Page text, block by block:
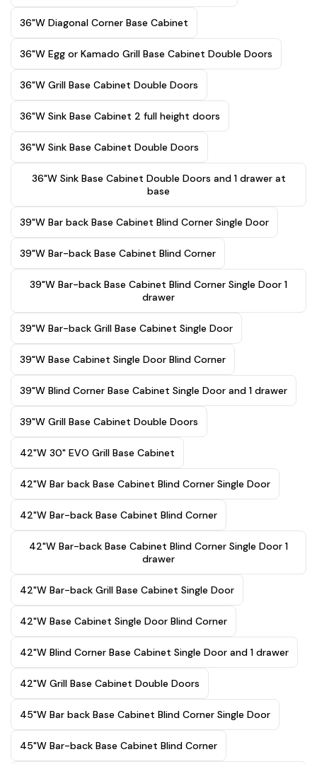
36"W Diagonal Corner Base Cabinet
36"W Egg or Kamado Grill Base Cabinet Double Doors
36"W Grill Base Cabinet Double Doors
36"W Sink Base Cabinet 2 full height doors
36"W Sink Base Cabinet Double Doors
36"W Sink Base Cabinet Double Doors and 1 drawer at
base
39"W Bar back Base Cabinet Blind Corner Single Door
39"W Bar-back Base Cabinet Blind Corner
39"W Bar-back Base Cabinet Blind Corner Single Door 1
drawer
39"W Bar-back Grill Base Cabinet Single Door
39"W Base Cabinet Single Door Blind Corner
39"W Blind Corner Base Cabinet Single Door and 1 drawer
39"W Grill Base Cabinet Double Doors
42"W 30" EVO Grill Base Cabinet
42"W Bar back Base Cabinet Blind Corner Single Door
42"W Bar-back Base Cabinet Blind Corner
42"W Bar-back Base Cabinet Blind Corner Single Door 1
drawer
42"W Bar-back Grill Base Cabinet Single Door
42"W Base Cabinet Single Door Blind Corner
42"W Blind Corner Base Cabinet Single Door and 1 drawer
42"W Grill Base Cabinet Double Doors
45"W Bar back Base Cabinet Blind Corner Single Door
45"W Bar-back Base Cabinet Blind Corner